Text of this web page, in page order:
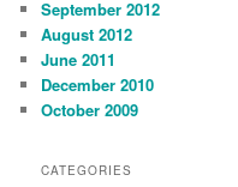
September 2012
August 2012
June 2011
December 2010
October 2009
CATEGORIES